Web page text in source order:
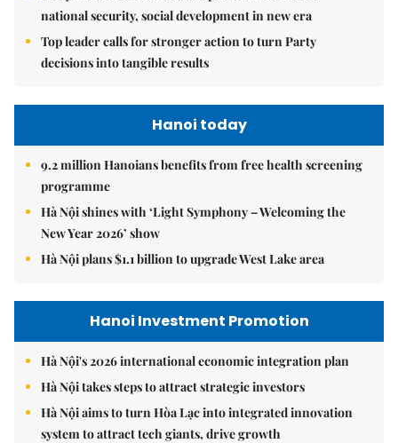
national security, social development in new era
Top leader calls for stronger action to turn Party
decisions into tangible results
Hanoi today
9.2 million Hanoians benefits from free health screening
programme
Hà Nội shines with ‘Light Symphony – Welcoming the
New Year 2026’ show
Hà Nội plans $1.1 billion to upgrade West Lake area
Hanoi Investment Promotion
Hà Nội's 2026 international economic integration plan
Hà Nội takes steps to attract strategic investors
Hà Nội aims to turn Hòa Lạc into integrated innovation
system to attract tech giants, drive growth